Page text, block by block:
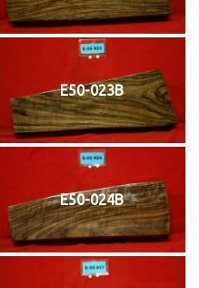
E50-023B
E50-024B